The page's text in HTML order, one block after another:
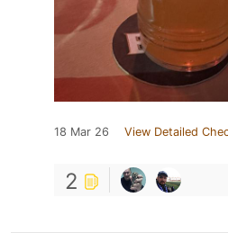
18 Mar 26 View Detailed
2